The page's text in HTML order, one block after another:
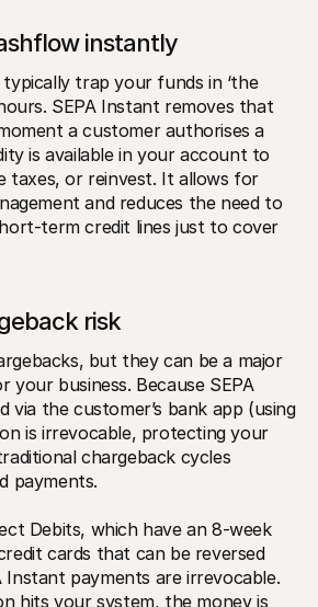
instantly
trap your funds in ‘the
SEPA Instant removes that
a customer authorises a
is available in your account to
taxes, or reinvest. It allows for
and reduces the need to
term credit lines just to cover
risk
but they can be a major
your business. Because SEPA
via the customer’s bank app (using
is irrevocable, protecting your
chargeback cycles
payments.
Debits, which have an 8-week
cards that can be reversed
Instant payments are irrevocable.
hits your system, the money is